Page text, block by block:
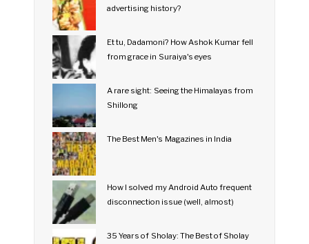
advertising history?
Et tu, Dadamoni? How Ashok Kumar fell
from grace in Suraiya's eyes
A rare sight: Seeing the Himalayas from
Shillong
The Best Men's Magazines in India
How I solved my Android Auto frequent
disconnection issue (well, almost)
35 Years of Sholay: The Best of Sholay